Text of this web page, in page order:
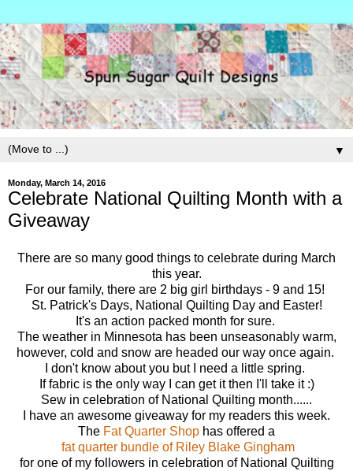
▼
Monday, March 14, 2016
Celebrate National Quilting Month with a
Giveaway
There are so many good things to celebrate during March
this year.
For our family, there are 2 big girl birthdays - 9 and 15!
St. Patrick's Days, National Quilting Day and Easter!
It's an action packed month for sure.
The weather in Minnesota has been unseasonably warm,
however, cold and snow are headed our way once again.
I don't know about you but I need a little spring.
If fabric is the only way I can get it then I'll take it :)
Sew in celebration of National Quilting month......
I have an awesome giveaway for my readers this week.
The Fat Quarter Shop has offered a
fat quarter bundle of Riley Blake Gingham
for one of my followers in celebration of National Quilting